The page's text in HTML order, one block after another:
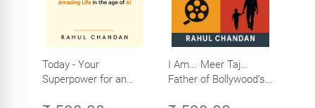
Today - Your
Superpower for an
I Am... Meer Taj…
Father of Bollywood’s